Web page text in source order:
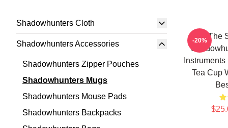
Shadowhunters Cloth
Shadowhunters Accessories
Shadowhunters Zipper Pouches
Shadowhunters Mugs
Shadowhunters Mouse Pads
Shadowhunters Backpacks
All The
Tea Cup
-20%